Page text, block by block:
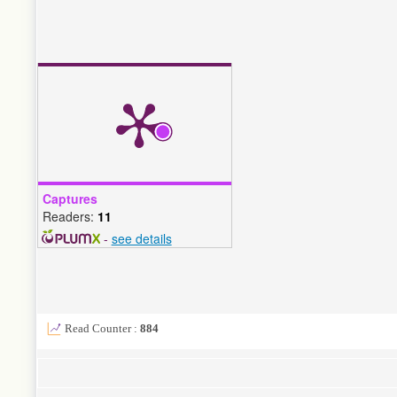
Captures
Readers: 11
- see details
Read Counter : 884